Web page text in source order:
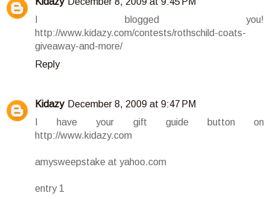
I blogged you!
http://www.kidazy.com/contests/rothschild-coats-
giveaway-and-more/
Reply
Kidazy December 8, 2009 at 9:47 PM
I have your gift guide button on
http://www.kidazy.com
amysweepstake at yahoo.com
entry 1